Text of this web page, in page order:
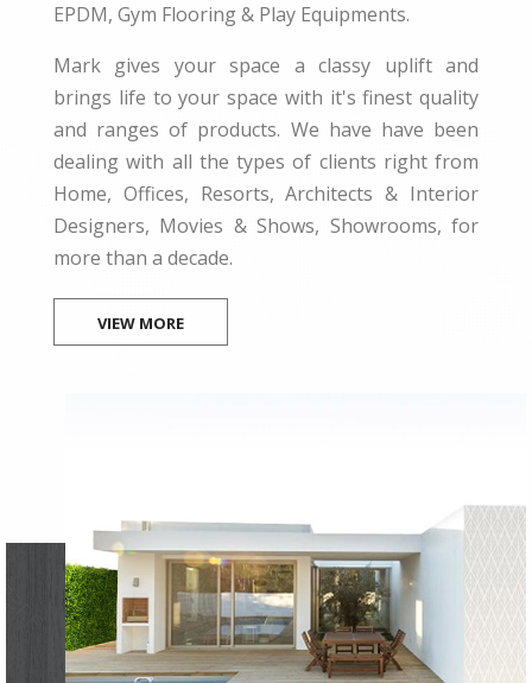
EPDM, Gym Flooring & Play Equipments.
Mark gives your space a classy uplift and
brings life to your space with it's finest quality
and ranges of products. We have have been
dealing with all the types of clients right from
Home, Offices, Resorts, Architects & Interior
Designers, Movies & Shows, Showrooms, for
more than a decade.
VIEW MORE